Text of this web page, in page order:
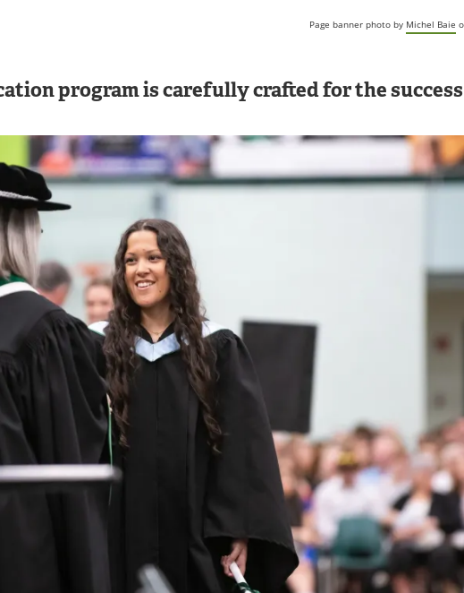
Page banner photo by Michel Baie
program is carefully crafted for the